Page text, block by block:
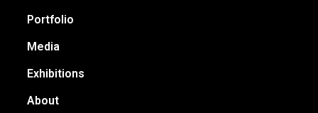
Portfolio
Media
Exhibitions
About